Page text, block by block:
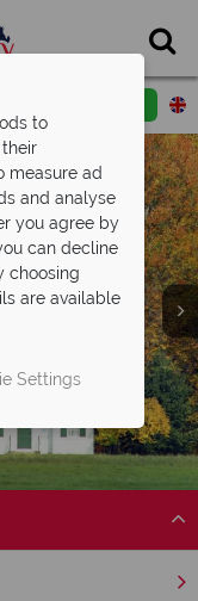
Road tripping New
to
measure ad
and analyse
you agree by
can decline
choosing
are available
Settings